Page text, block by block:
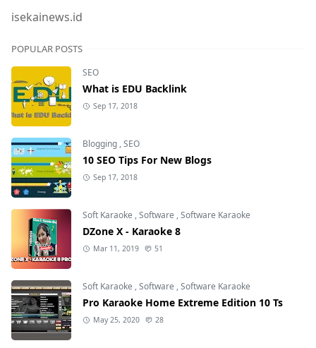
isekainews.id
POPULAR POSTS
SEO
What is EDU Backlink
Sep 17, 2018
Blogging ,SEO
10 SEO Tips For New Blogs
Sep 17, 2018
Soft Karaoke ,Software ,Software Karaoke
DZone X - Karaoke 8
Mar 11, 2019 51
Soft Karaoke ,Software ,Software Karaoke
Pro Karaoke Home Extreme Edition 10 Ts
May 25, 2020 28